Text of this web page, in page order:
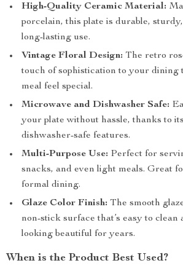
High-Quality Ceramic Material:
porcelain, this plate is durable,
long-lasting use.
Vintage Floral Design: The retro
touch of sophistication to your dining
meal feel special.
Microwave and Dishwasher Safe:
your plate without hassle, thanks to
dishwasher-safe features.
Multi-Purpose Use: Perfect for
snacks, and even light meals. Great
formal dining.
Glaze Color Finish: The smooth
non-stick surface that’s easy to clean
looking beautiful for years.
When is the Product Best Used?